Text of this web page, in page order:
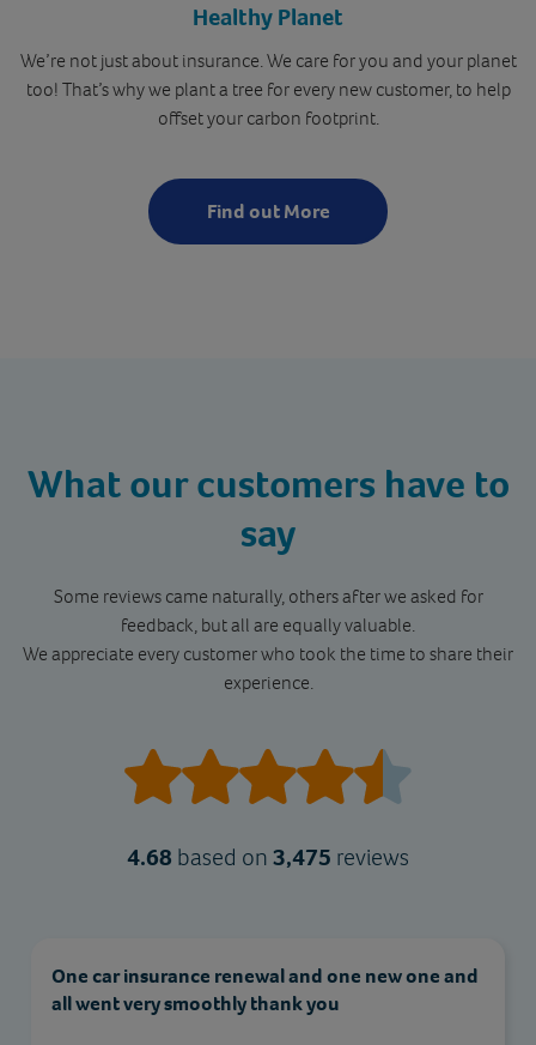
Healthy Planet
We’re not just about insurance. We care for you and your planet
too! That’s why we plant a tree for every new customer, to help
offset your carbon footprint.
Find out More
What our customers have to
say
Some reviews came naturally, others after we asked for
feedback, but all are equally valuable.
We appreciate every customer who took the time to share their
experience.
4.68 based on 3,475 reviews
Excellent service from start to finish! The policy
was easy to arrange, the price was very